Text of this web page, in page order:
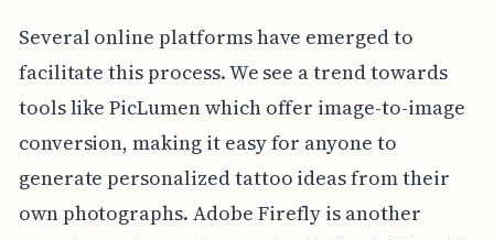
Several online platforms have emerged to
facilitate this process. We see a trend towards
tools like PicLumen which offer image-to-image
conversion, making it easy for anyone to
generate personalized tattoo ideas from their
own photographs. Adobe Firefly is another